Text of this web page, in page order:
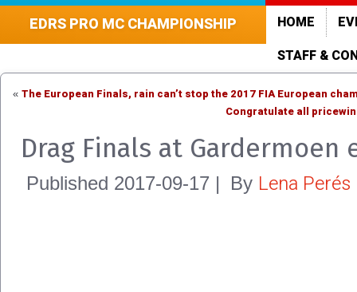
EDRS PRO MC CHAMPIONSHIP
HOME
STAFF &
« The European Finals, rain can’t stop the 2017 FIA European
Congratulate all
Drag Finals at
Published 2017-09-17 | By Lena Perés